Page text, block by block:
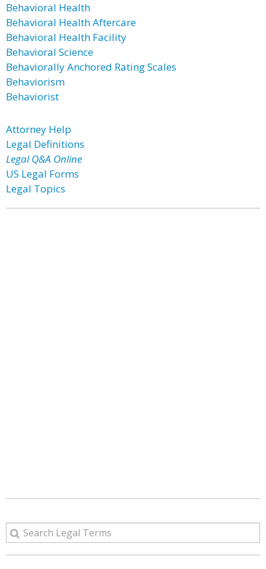
Behavioral Health
Behavioral Health Aftercare
Behavioral Health Facility
Behavioral Science
Behaviorally Anchored Rating Scales
Behaviorism
Behaviorist
Attorney Help
Legal Definitions
Legal Q&A Online
US Legal Forms
Legal Topics